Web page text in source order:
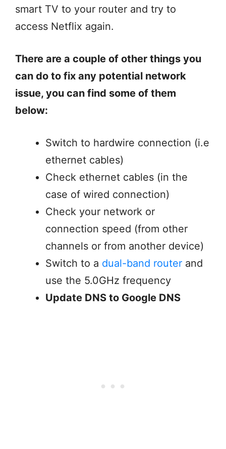
smart TV to your router and try to
access Netflix again.
There are a couple of other things you
can do to fix any potential network
issue, you can find some of them
below:
Switch to hardwire connection (i.e
ethernet cables)
Check ethernet cables (in the
case of wired connection)
Check your network or
connection speed (from other
channels or from another device)
Switch to a dual-band router and
use the 5.0GHz frequency
Update DNS to Google DNS